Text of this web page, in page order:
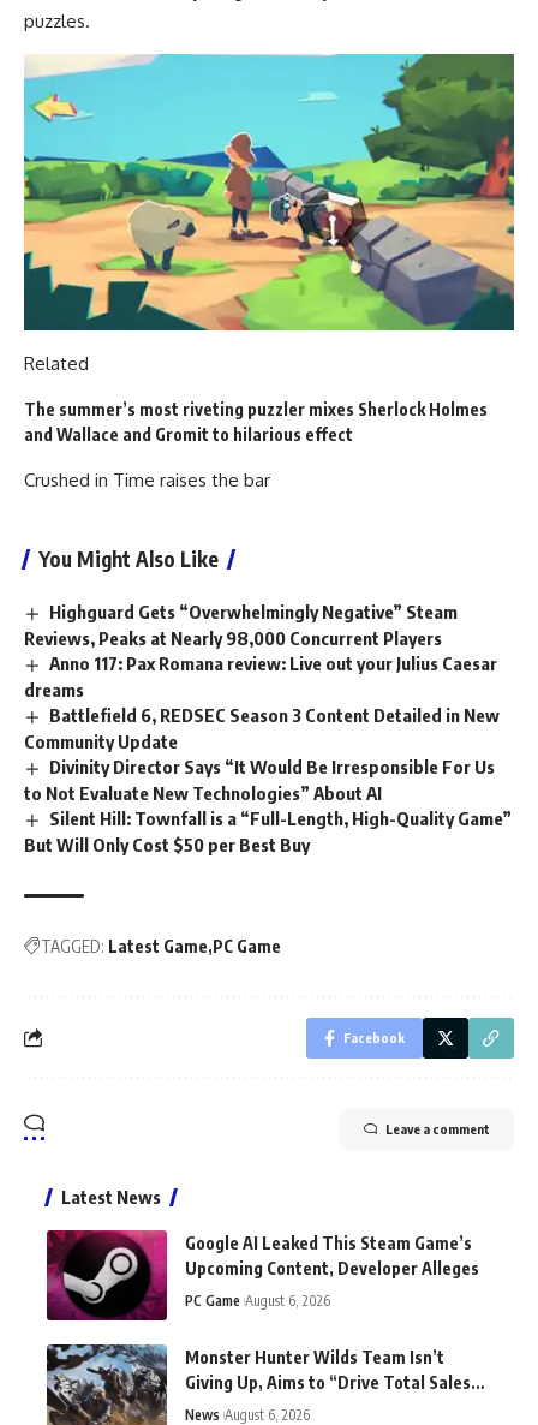
puzzles.
Related
The summer’s most riveting puzzler mixes Sherlock Holmes
and Wallace and Gromit to hilarious effect
Crushed in Time raises the bar
You Might Also Like
Highguard Gets “Overwhelmingly Negative” Steam
Reviews, Peaks at Nearly 98,000 Concurrent Players
Anno 117: Pax Romana review: Live out your Julius Caesar
dreams
Battlefield 6, REDSEC Season 3 Content Detailed in New
Community Update
Divinity Director Says “It Would Be Irresponsible For Us
to Not Evaluate New Technologies” About AI
Silent Hill: Townfall is a “Full-Length, High-Quality Game”
But Will Only Cost $50 per Best Buy
TAGGED: Latest Game PC Game
Facebook
Leave a comment
Latest News
Google AI Leaked This Steam Game’s
Upcoming Content, Developer Alleges
PC Game August 6, 2026
Monster Hunter Wilds Team Isn’t
Giving Up, Aims to “Drive Total Sales
Beyond Monster Hunter World”
News August 6, 2026